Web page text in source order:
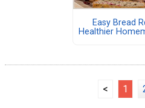
Easy Bread
Healthier
< 1